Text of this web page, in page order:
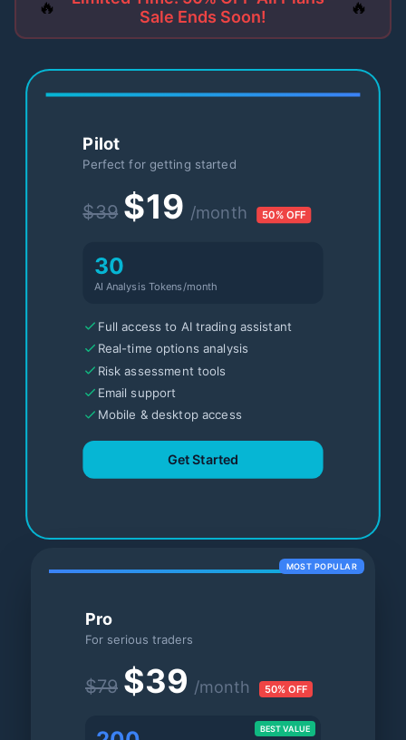
🔥
Sale Ends Soon!
🔥
Pilot
Perfect for getting started
$39 $19 /month 50% OFF
30
AI Analysis Tokens/month
Full access to AI trading assistant
Real-time options analysis
Risk assessment tools
Email support
Mobile & desktop access
Get Started
MOST POPULAR
Pro
For serious traders
$79 $39 /month 50% OFF
BEST VALUE